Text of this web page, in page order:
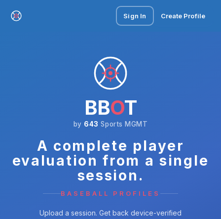
Sign In Create Profile
BBOT
by 643 Sports MGMT
A complete player
evaluation from a single
session.
BASEBALL PROFILES
Upload a session. Get back device-verified